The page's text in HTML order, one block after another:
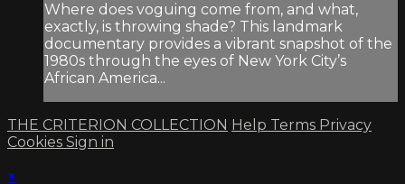
Where does voguing come from, and what,
exactly, is throwing shade? This landmark
documentary provides a vibrant snapshot of the
1980s through the eyes of New York City’s
African America...
THE CRITERION COLLECTION Help Terms Privacy
Cookies Sign in
×